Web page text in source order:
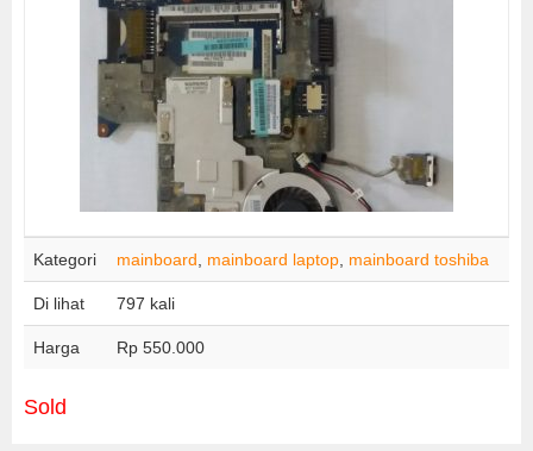
Kategori mainboard, mainboard laptop, mainboard toshiba
Di lihat 797 kali
Harga Rp 550.000
Sold